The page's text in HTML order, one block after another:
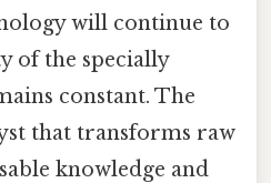
will continue to
of the specially
constant. The
that transforms raw
knowledge and